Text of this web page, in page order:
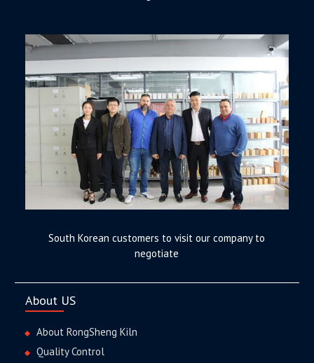
South Korean customers to visit our company to
negotiate
About US
About RongSheng Kiln
Quality Control